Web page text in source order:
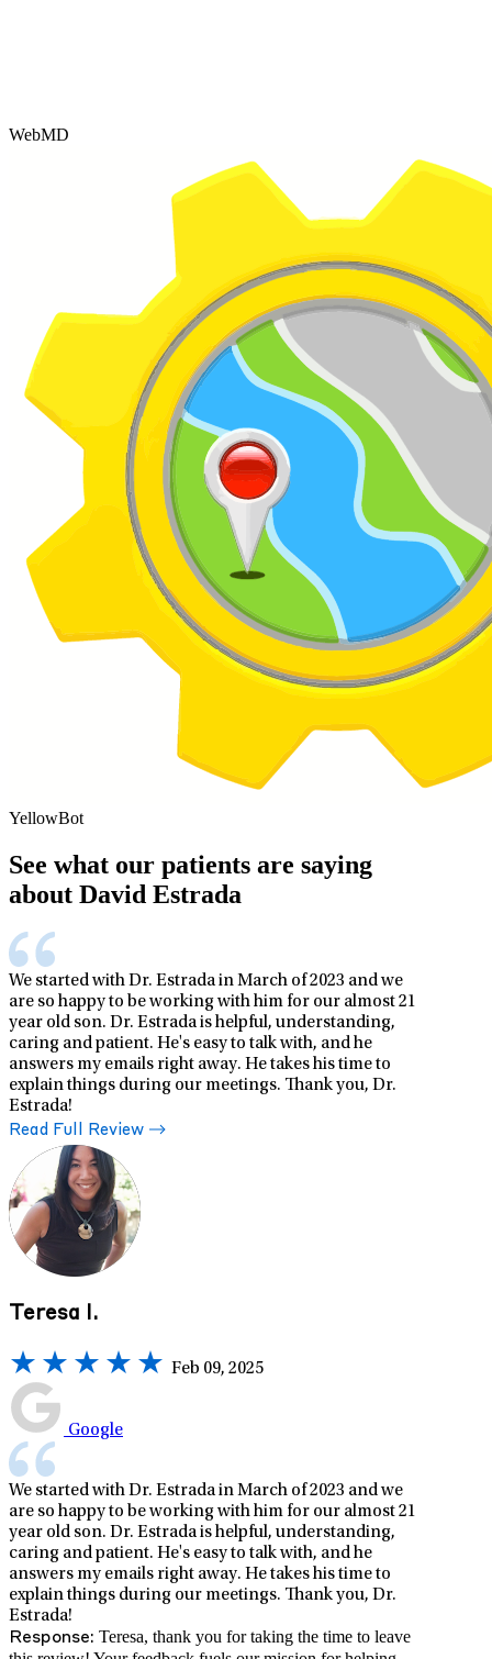
WebMD
YellowBot
See what our patients are saying
about David Estrada
We started with Dr. Estrada in March of 2023 and we
are so happy to be working with him for our almost 21
year old son. Dr. Estrada is helpful, understanding,
caring and patient. He's easy to talk with, and he
answers my emails right away. He takes his time to
explain things during our meetings. Thank you, Dr.
Estrada!
Read Full Review
Teresa I.
Feb 09, 2025
Google
We started with Dr. Estrada in March of 2023 and we
are so happy to be working with him for our almost 21
year old son. Dr. Estrada is helpful, understanding,
caring and patient. He's easy to talk with, and he
answers my emails right away. He takes his time to
explain things during our meetings. Thank you, Dr.
Estrada!
Response: Teresa, thank you for taking the time to leave